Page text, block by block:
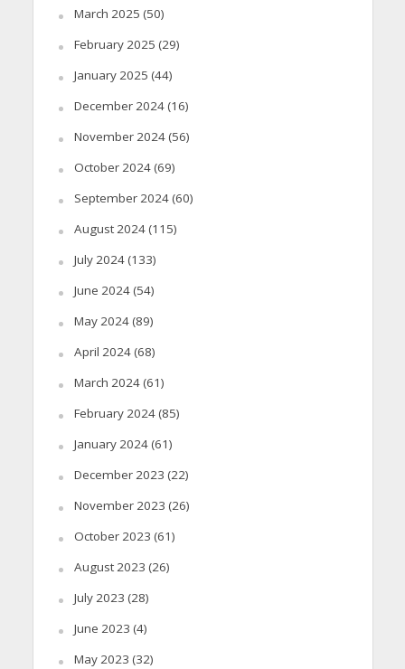
March 2025 (50)
February 2025 (29)
January 2025 (44)
December 2024(16)
November 2024(56)
October 2024(69)
September 2024(60)
August 2024(115)
July 2024(133)
June 2024(54)
May 2024(89)
April 2024(68)
March 2024(61)
February 2024(85)
January 2024(61)
December 2023 (22)
November 2023 (26)
October 2023 (61)
August 2023 (26)
July 2023 (28)
June 2023 (4)
May 2023 (32)